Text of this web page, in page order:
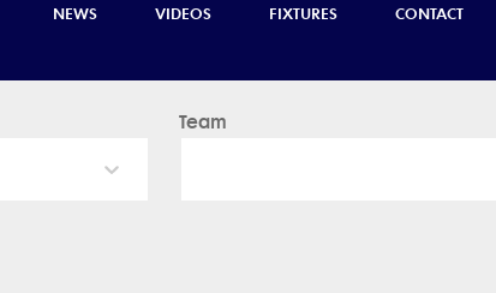
NEWS VIDEOS FIXTURES CONTACT
Team